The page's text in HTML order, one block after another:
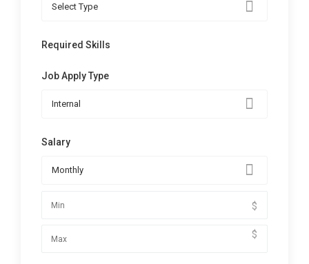
Select Type
Required Skills
Job Apply Type
Internal
Salary
Monthly
$
$